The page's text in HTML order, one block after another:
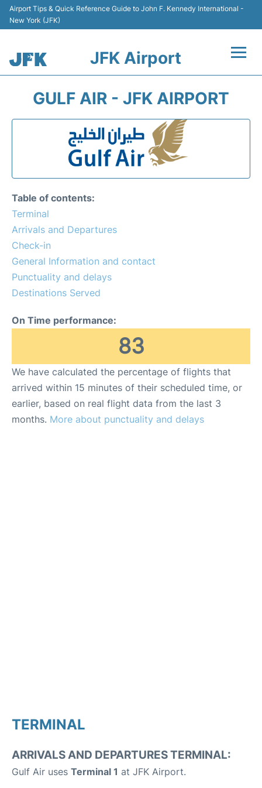
Airport Tips & Quick Reference Guide to John F. Kennedy International -
New York (JFK)
JFK Airport
Transport +
Passengers Info +
GULF AIR - JFK AIRPORT
Table of contents:
Terminal
Arrivals and Departures
Check-in
General Information and contact
Punctuality and delays
Destinations Served
On Time performance:
83
We have calculated the percentage of flights that
arrived within 15 minutes of their scheduled time, or
earlier, based on real flight data from the last 3
months. More about punctuality and delays
TERMINAL
ARRIVALS AND DEPARTURES TERMINAL:
Gulf Air uses Terminal 1 at JFK Airport.